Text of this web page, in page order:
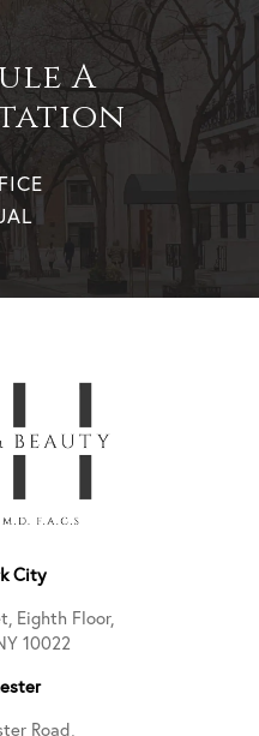
A
City
Eighth Floor,
10022
Road,